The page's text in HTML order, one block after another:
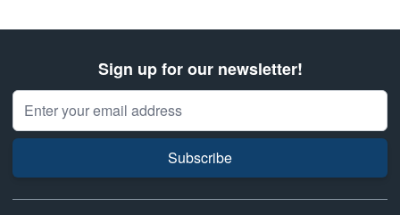
Sign up for our newsletter!
Email Address
Subscribe